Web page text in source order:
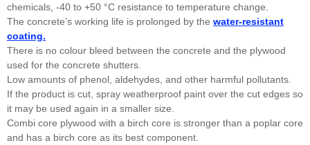
chemicals, -40 to +50 °C resistance to temperature change.
The concrete’s working life is prolonged by the water-resistant
coating.
There is no colour bleed between the concrete and the plywood
used for the concrete shutters.
Low amounts of phenol, aldehydes, and other harmful pollutants.
If the product is cut, spray weatherproof paint over the cut edges so
it may be used again in a smaller size.
Combi core plywood with a birch core is stronger than a poplar core
and has a birch core as its best component.